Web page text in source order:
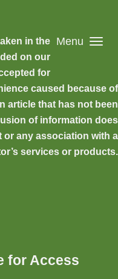
Menu
in the
on our
for
caused because of
article that has not been
of information does
or any association with a
services or products.
for Access